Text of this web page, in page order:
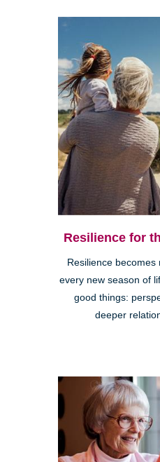
Resilience for
Resilience
every new season of
good things:
deeper